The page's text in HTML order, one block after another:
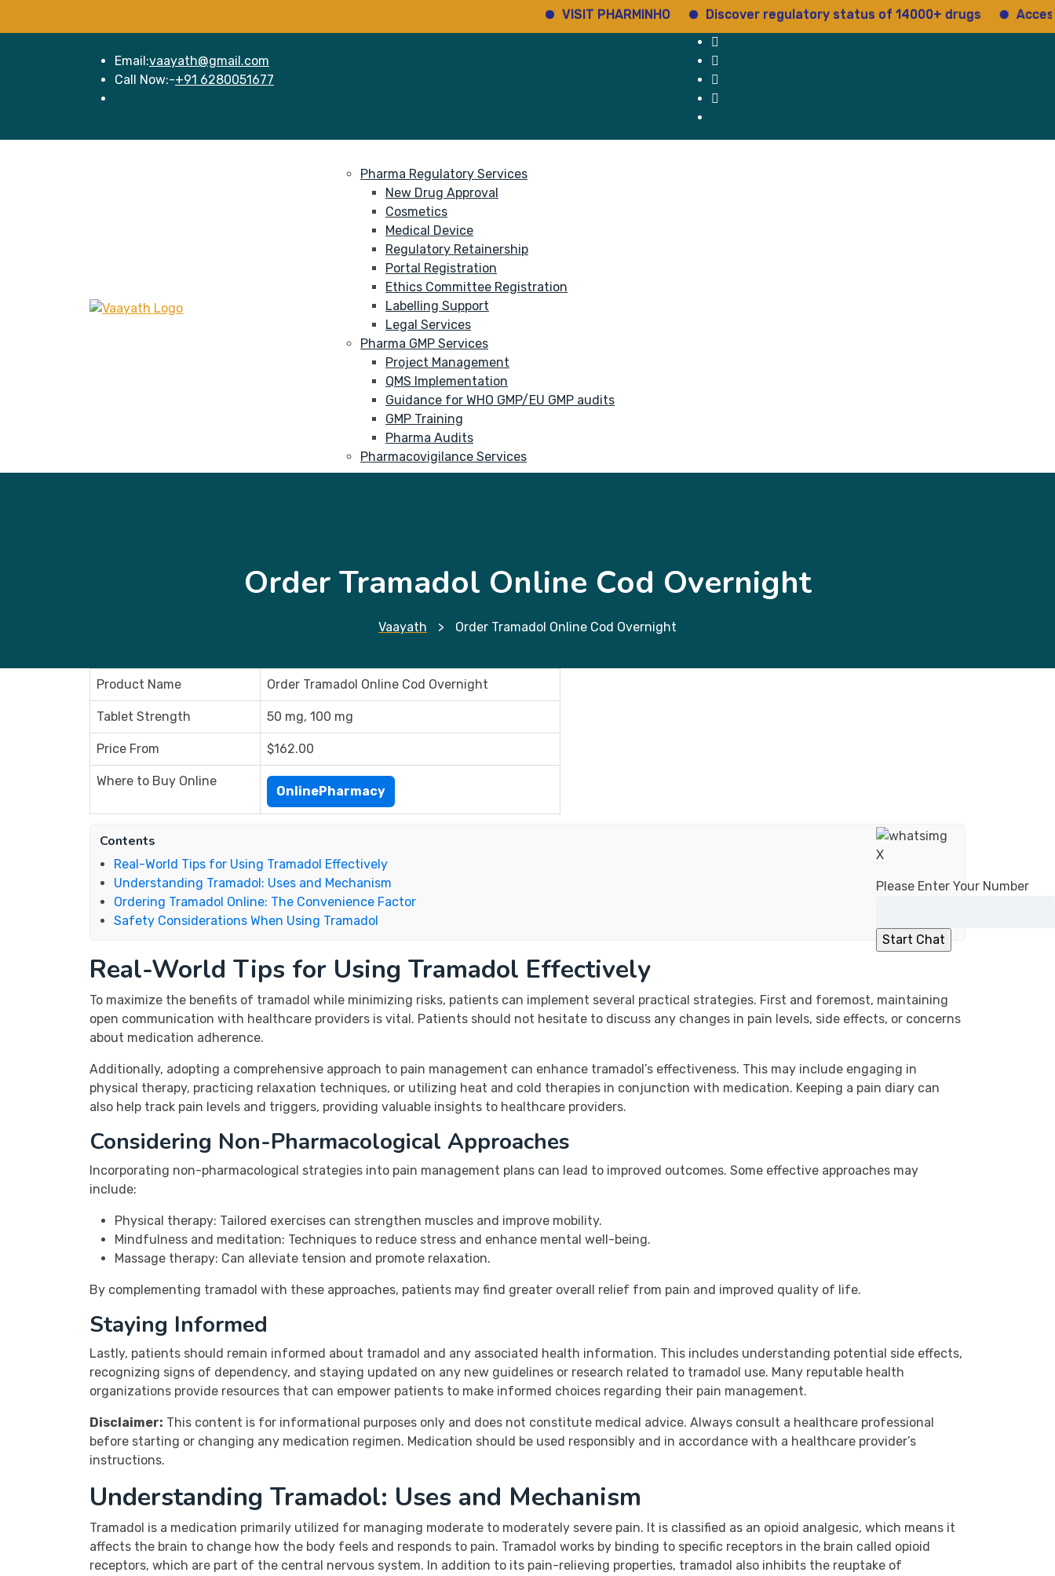
VISIT PHARMINHO Discover regulatory status of 14000+ drugs Access 15+
Email:vaayath@gmail.com
Call Now:-+91 6280051677
Pharma Regulatory Services
New Drug Approval
Cosmetics
Medical Device
Regulatory Retainership
Portal Registration
Ethics Committee Registration
Labelling Support
Legal Services
Pharma GMP Services
Project Management
QMS Implementation
Guidance for WHO GMP/EU GMP audits
GMP Training
Pharma Audits
Pharmacovigilance Services
X
Please Enter Your Number
Order Tramadol Online Cod Overnight
Vaayath > Order Tramadol Online Cod Overnight
Product Name Order Tramadol Online Cod Overnight
Tablet Strength 50 mg, 100 mg
Price From $162.00
Where to Buy Online
OnlinePharmacy
Contents
Real-World Tips for Using Tramadol Effectively
Understanding Tramadol: Uses and Mechanism
Ordering Tramadol Online: The Convenience Factor
Safety Considerations When Using Tramadol
Real-World Tips for Using Tramadol Effectively
To maximize the benefits of tramadol while minimizing risks, patients can implement several practical strategies. First and foremost, maintaining
open communication with healthcare providers is vital. Patients should not hesitate to discuss any changes in pain levels, side effects, or concerns
about medication adherence.
Additionally, adopting a comprehensive approach to pain management can enhance tramadol’s effectiveness. This may include engaging in
physical therapy, practicing relaxation techniques, or utilizing heat and cold therapies in conjunction with medication. Keeping a pain diary can
also help track pain levels and triggers, providing valuable insights to healthcare providers.
Considering Non-Pharmacological Approaches
Incorporating non-pharmacological strategies into pain management plans can lead to improved outcomes. Some effective approaches may
include:
Physical therapy: Tailored exercises can strengthen muscles and improve mobility.
Mindfulness and meditation: Techniques to reduce stress and enhance mental well-being.
Massage therapy: Can alleviate tension and promote relaxation.
By complementing tramadol with these approaches, patients may find greater overall relief from pain and improved quality of life.
Staying Informed
Lastly, patients should remain informed about tramadol and any associated health information. This includes understanding potential side effects,
recognizing signs of dependency, and staying updated on any new guidelines or research related to tramadol use. Many reputable health
organizations provide resources that can empower patients to make informed choices regarding their pain management.
Disclaimer: This content is for informational purposes only and does not constitute medical advice. Always consult a healthcare professional
before starting or changing any medication regimen. Medication should be used responsibly and in accordance with a healthcare provider’s
instructions.
Understanding Tramadol: Uses and Mechanism
Tramadol is a medication primarily utilized for managing moderate to moderately severe pain. It is classified as an opioid analgesic, which means it
affects the brain to change how the body feels and responds to pain. Tramadol works by binding to specific receptors in the brain called opioid
receptors, which are part of the central nervous system. In addition to its pain-relieving properties, tramadol also inhibits the reuptake of